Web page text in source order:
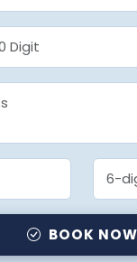
BOOK NOW